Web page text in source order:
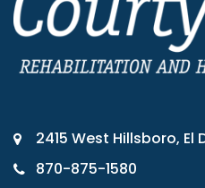
2415 West Hillsboro, El
870-875-1580